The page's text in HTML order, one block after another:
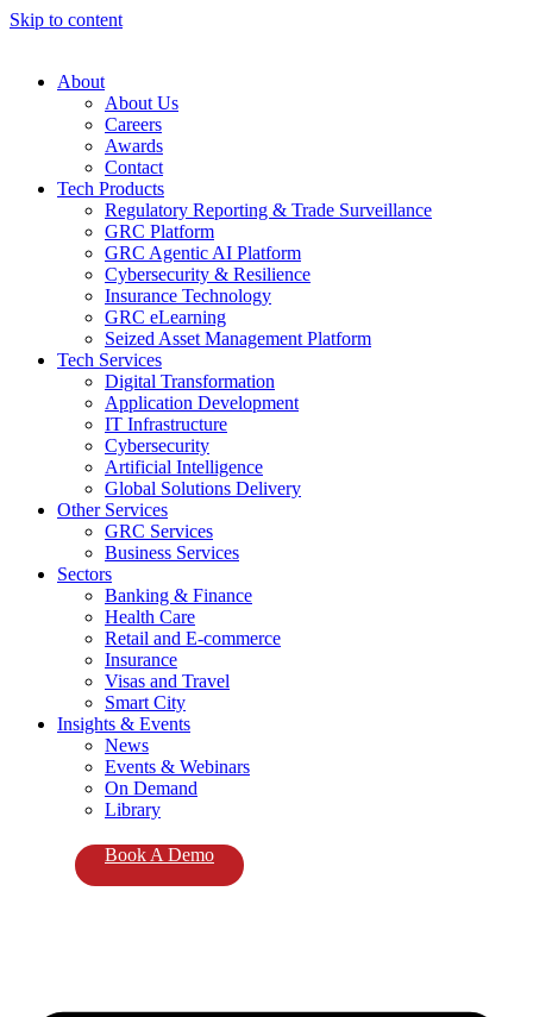
Skip to content
About
About Us
Careers
Awards
Contact
Tech Products
Regulatory Reporting & Trade Surveillance
GRC Platform
GRC Agentic AI Platform
Cybersecurity & Resilience
Insurance Technology
GRC eLearning
Seized Asset Management Platform
Tech Services
Digital Transformation
Application Development
IT Infrastructure
Cybersecurity
Artificial Intelligence
Global Solutions Delivery
Other Services
GRC Services
Business Services
Sectors
Banking & Finance
Health Care
Retail and E-commerce
Insurance
Visas and Travel
Smart City
Insights & Events
News
Events & Webinars
On Demand
Library
Book A Demo